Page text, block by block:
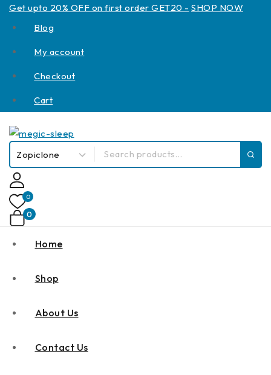
Get upto 20% OFF on first order GET20 - SHOP NOW
Blog
My account
Checkout
Cart
0
0
Home
Shop
About Us
Contact Us